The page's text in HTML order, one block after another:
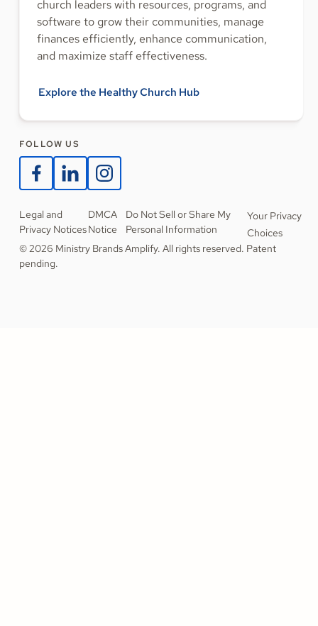
church leaders with resources, programs, and
software to grow their communities, manage
finances efficiently, enhance communication,
and maximize staff effectiveness.
Explore the Healthy Church Hub
FOLLOW US
Legal and
Privacy Notices
DMCA
Notice
Do Not Sell or Share My
Personal Information
Your Privacy
Choices
© 2026 Ministry Brands Amplify. All rights reserved. Patent
pending.